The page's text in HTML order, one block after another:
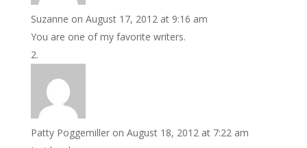
Suzanne on August 17, 2012 at 9:16 am
You are one of my favorite writers.
Patty Poggemiller on August 18, 2012 at 7:22 am